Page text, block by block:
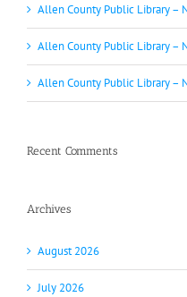
Allen County Public Library –
Allen County Public Library –
Allen County Public Library –
Recent Comments
Archives
August 2026
July 2026